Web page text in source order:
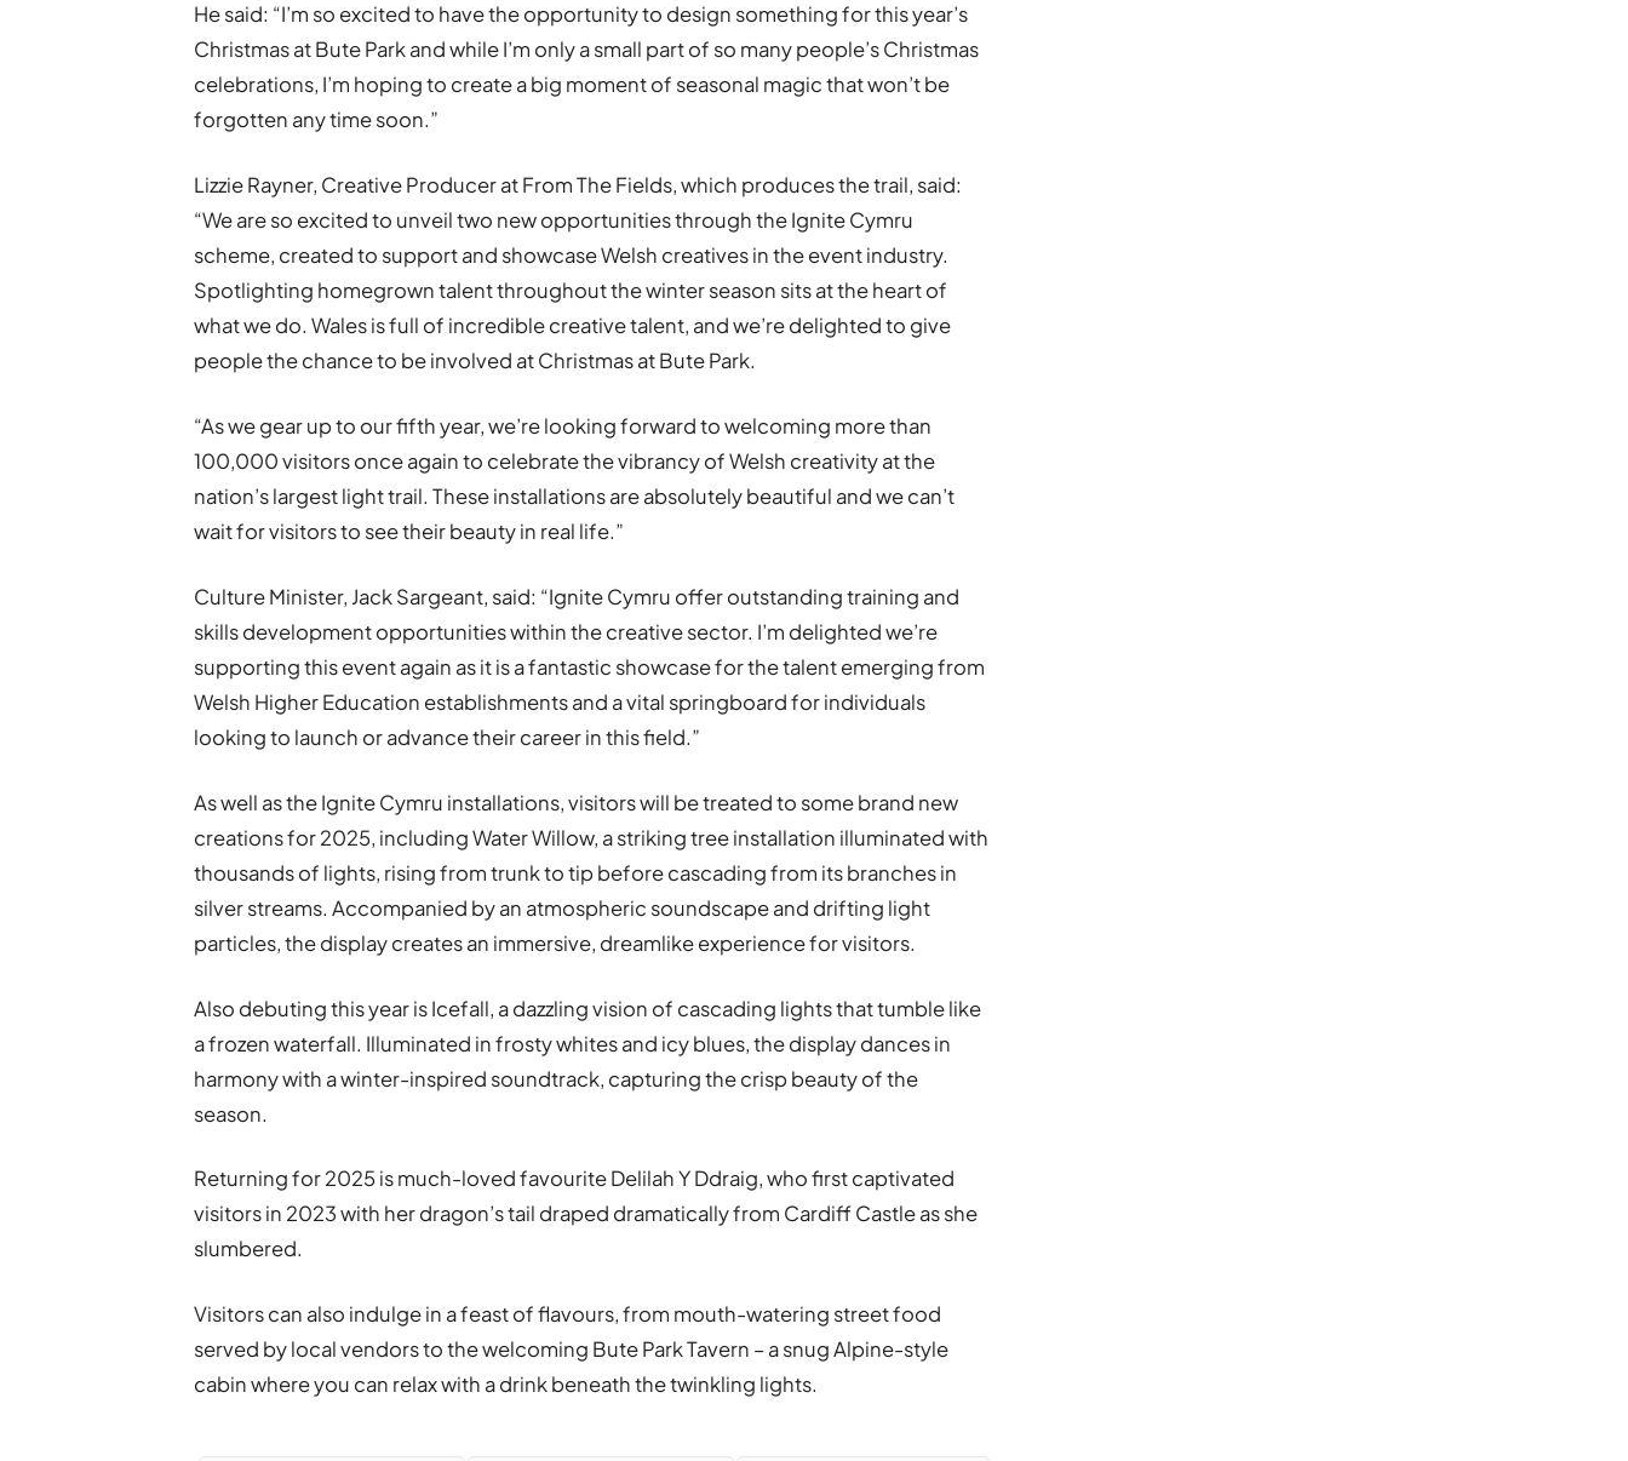
He said: “I’m so excited to have the opportunity to design something for this year’s
Christmas at Bute Park and while I’m only a small part of so many people’s Christmas
celebrations, I’m hoping to create a big moment of seasonal magic that won’t be
forgotten any time soon.”
Lizzie Rayner, Creative Producer at From The Fields, which produces the trail, said:
“We are so excited to unveil two new opportunities through the Ignite Cymru
scheme, created to support and showcase Welsh creatives in the event industry.
Spotlighting homegrown talent throughout the winter season sits at the heart of
what we do. Wales is full of incredible creative talent, and we’re delighted to give
people the chance to be involved at Christmas at Bute Park.
“As we gear up to our fifth year, we’re looking forward to welcoming more than
100,000 visitors once again to celebrate the vibrancy of Welsh creativity at the
nation’s largest light trail. These installations are absolutely beautiful and we can’t
wait for visitors to see their beauty in real life.”
Culture Minister, Jack Sargeant, said: “Ignite Cymru offer outstanding training and
skills development opportunities within the creative sector. I’m delighted we’re
supporting this event again as it is a fantastic showcase for the talent emerging from
Welsh Higher Education establishments and a vital springboard for individuals
looking to launch or advance their career in this field.”
As well as the Ignite Cymru installations, visitors will be treated to some brand new
creations for 2025, including Water Willow, a striking tree installation illuminated with
thousands of lights, rising from trunk to tip before cascading from its branches in
silver streams. Accompanied by an atmospheric soundscape and drifting light
particles, the display creates an immersive, dreamlike experience for visitors.
Also debuting this year is Icefall, a dazzling vision of cascading lights that tumble like
a frozen waterfall. Illuminated in frosty whites and icy blues, the display dances in
harmony with a winter-inspired soundtrack, capturing the crisp beauty of the
season.
Returning for 2025 is much-loved favourite Delilah Y Ddraig, who first captivated
visitors in 2023 with her dragon’s tail draped dramatically from Cardiff Castle as she
slumbered.
Visitors can also indulge in a feast of flavours, from mouth-watering street food
served by local vendors to the welcoming Bute Park Tavern – a snug Alpine-style
cabin where you can relax with a drink beneath the twinkling lights.